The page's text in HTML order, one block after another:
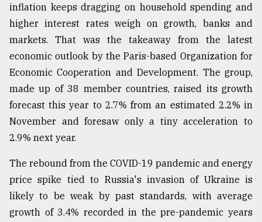
Top
agrochemical
company
ready
expl
Sylhet
inflation keeps dragging on household spending and
higher interest rates weigh on growth, banks and
markets. That was the takeaway from the latest
economic outlook by the Paris-based Organization for
Economic Cooperation and Development. The group,
made up of 38 member countries, raised its growth
forecast this year to 2.7% from an estimated 2.2% in
November and foresaw only a tiny acceleration to
2.9% next year.
The rebound from the COVID-19 pandemic and energy
price spike tied to Russia's invasion of Ukraine is
likely to be weak by past standards, with average
growth of 3.4% recorded in the pre-pandemic years